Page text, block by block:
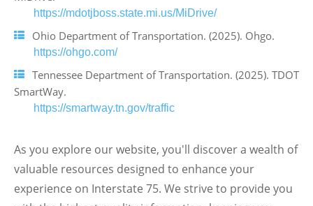
https://mdotjboss.state.mi.us/MiDrive/
Ohio Department of Transportation. (2025). Ohgo.
https://ohgo.com/
Tennessee Department of Transportation. (2025). TDOT
SmartWay.
https://smartway.tn.gov/traffic
As you explore our website, you'll discover a wealth of
valuable resources designed to enhance your
experience on Interstate 75. We strive to provide you